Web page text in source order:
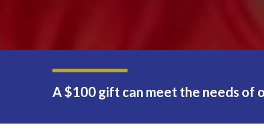
A $100 gift can meet the needs of